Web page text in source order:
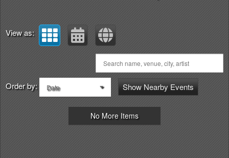
View as:
Order by: Date Show Nearby Events
No More Items